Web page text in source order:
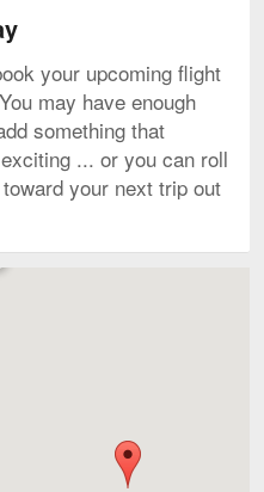
your upcoming flight
may have enough
something that
... or you can roll
your next trip out